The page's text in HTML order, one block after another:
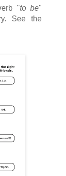
"to be"
See the